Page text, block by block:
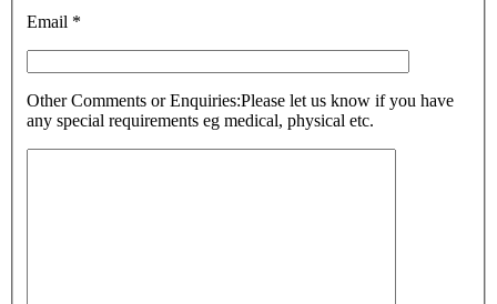
Email *
Other Comments or Enquiries:Please let us know if you have
any special requirements eg medical, physical etc.